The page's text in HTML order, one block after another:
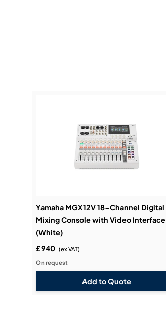
Yamaha MGX12V 18-Channel Digital
Mixing Console with Video Interface
(White)
£940 (ex VAT)
On request
Add to Quote